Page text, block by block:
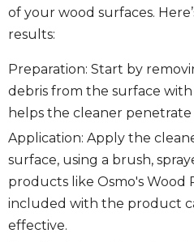
of your wood surfaces.
results:
Preparation: Start by
debris from the surface
helps the cleaner
Application: Apply the
surface, using a brush,
products like Osmo's Wood
included with the product
effective.